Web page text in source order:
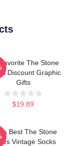
Favorite The Stone
Discount Graphic
Gifts
$19.89
Best The Stone
Vintage Socks